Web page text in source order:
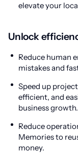
elevate your
Unlock
Reduce human
mistakes and
Speed up
efficient, and
business growth.
Reduce
Memories to
money.